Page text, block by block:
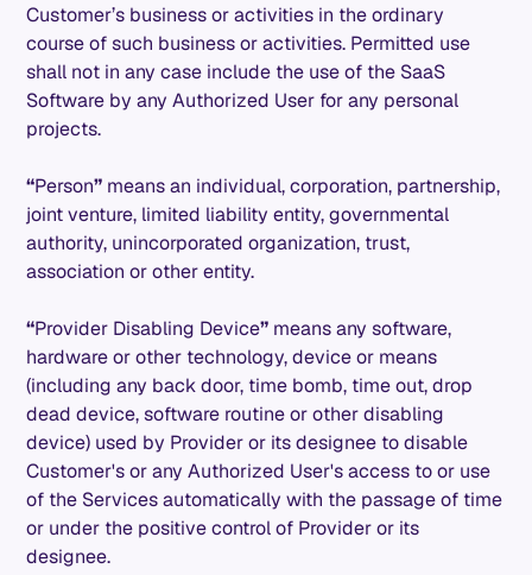
Customer’s business or activities in the ordinary
course of such business or activities. Permitted use
shall not in any case include the use of the SaaS
Software by any Authorized User for any personal
projects.
“Person” means an individual, corporation, partnership,
joint venture, limited liability entity, governmental
authority, unincorporated organization, trust,
association or other entity.
“Provider Disabling Device” means any software,
hardware or other technology, device or means
(including any back door, time bomb, time out, drop
dead device, software routine or other disabling
device) used by Provider or its designee to disable
Customer's or any Authorized User's access to or use
of the Services automatically with the passage of time
or under the positive control of Provider or its
designee.